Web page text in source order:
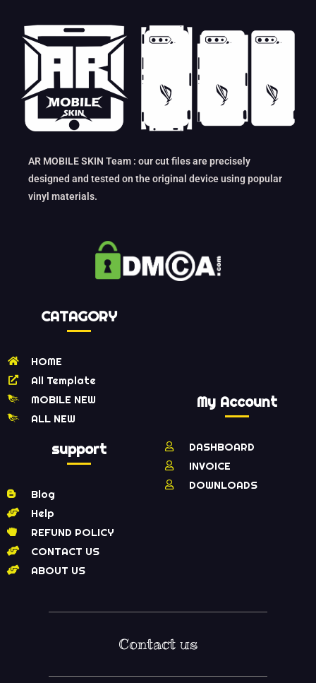
AR MOBILE SKIN Team : our cut files are precisely
designed and tested on the original device using popular
vinyl materials.
CATAGORY
HOME
All Template
MOBILE NEW
ALL NEW
support
Blog
Help
REFUND POLICY
CONTACT US
ABOUT US
My Account
DASHBOARD
INVOICE
DOWNLOADS
Contact us